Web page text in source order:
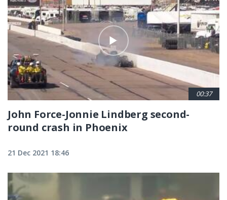
00:37
John Force-Jonnie Lindberg second-
round crash in Phoenix
21 Dec 2021 18:46